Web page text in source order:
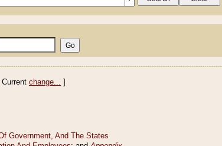
Current change... ]